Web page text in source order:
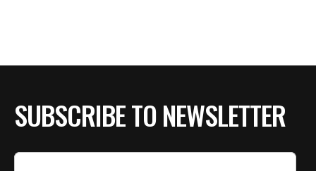
SUBSCRIBE TO NEWSLETTER